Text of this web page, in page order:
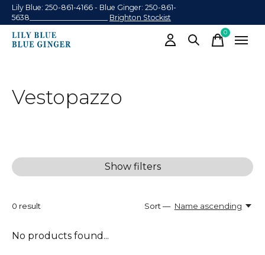
Lily Blue: 250-861-4166 - Blue Ginger: 250-861-
5638______________________ Brighton Stockist
0items
Vestopazzo
Show filters
0 result Sort — Name ascending
No products found...